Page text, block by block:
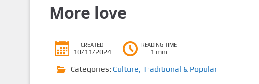
More love
CREATED
10/11/2024
READING TIME
1 min
Categories: Culture, Traditional & Popular